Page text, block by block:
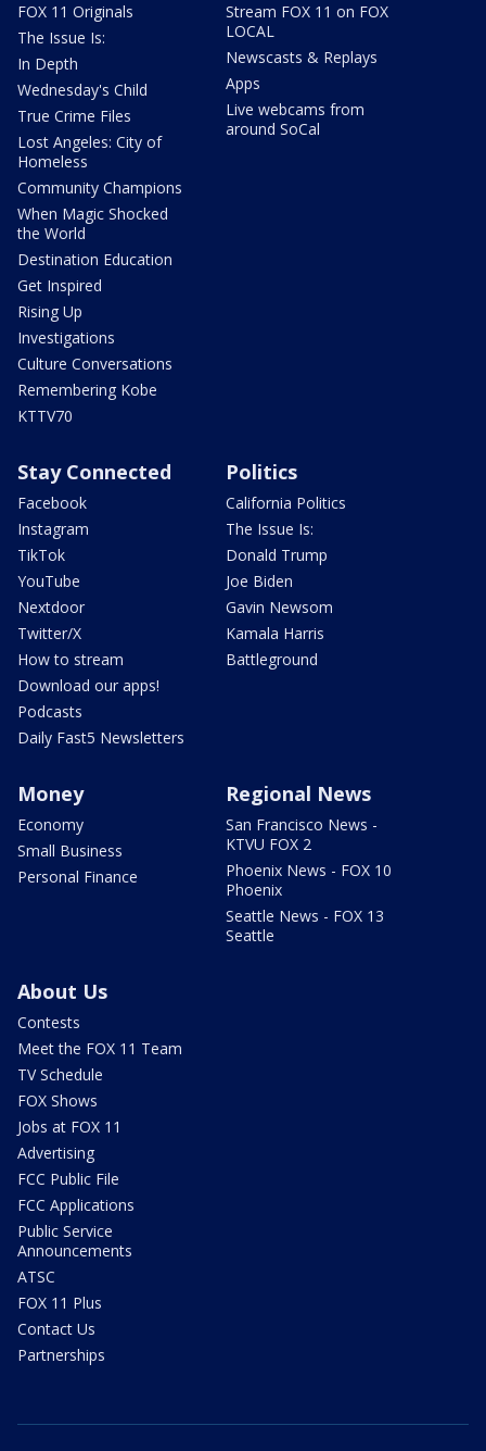
FOX 11 Originals
The Issue Is:
In Depth
Wednesday's Child
True Crime Files
Lost Angeles: City of
Homeless
Community Champions
When Magic Shocked
the World
Destination Education
Get Inspired
Rising Up
Investigations
Culture Conversations
Remembering Kobe
KTTV70
Stream FOX 11 on FOX
LOCAL
Newscasts & Replays
Apps
Live webcams from
around SoCal
Stay Connected
Facebook
Instagram
TikTok
YouTube
Nextdoor
Twitter/X
How to stream
Download our apps!
Podcasts
Daily Fast5 Newsletters
Politics
California Politics
The Issue Is:
Donald Trump
Joe Biden
Gavin Newsom
Kamala Harris
Battleground
Money
Economy
Small Business
Personal Finance
Regional News
San Francisco News -
KTVU FOX 2
Phoenix News - FOX 10
Phoenix
Seattle News - FOX 13
Seattle
About Us
Contests
Meet the FOX 11 Team
TV Schedule
FOX Shows
Jobs at FOX 11
Advertising
FCC Public File
FCC Applications
Public Service
Announcements
ATSC
FOX 11 Plus
Contact Us
Partnerships